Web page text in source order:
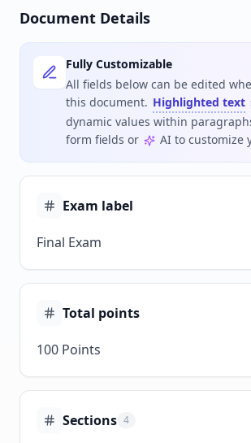
Document Details
Fully Customizable
All fields below can be edited
this document. Highlighted text
dynamic values within
form fields or
AI to customize
Exam label
Final Exam
Total points
100 Points
Sections 4